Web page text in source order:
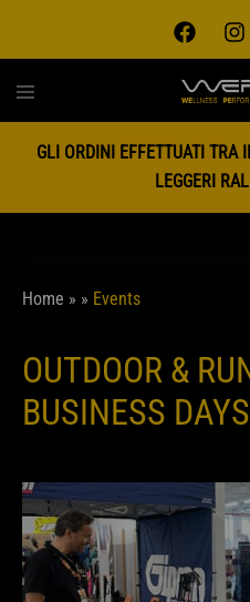
GLI ORDINI EFFETTUATI TRA
LEGGERI
Home » » Events
OUTDOOR &
BUSINESS